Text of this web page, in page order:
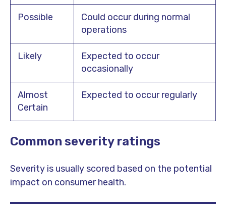
Possible
Could occur during normal
operations
Likely
Expected to occur
occasionally
Almost
Certain
Expected to occur regularly
Common severity ratings
Severity is usually scored based on the potential
impact on consumer health.